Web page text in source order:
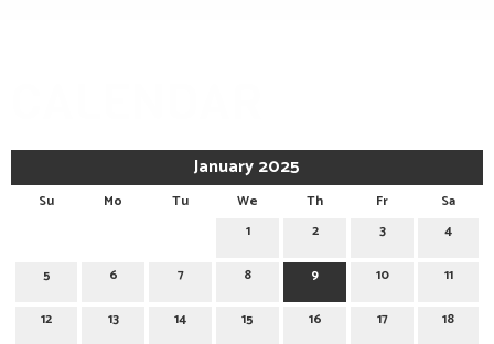
January 2025
Su Mo Tu We Th Fr
Sa
1
2 3 4
5 6 7 8 9 10 11
12 13 14 15 16 17 18